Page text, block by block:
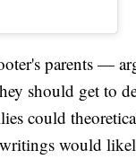
parents —
should get to
could
would